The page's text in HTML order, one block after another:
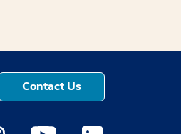
Contact Us